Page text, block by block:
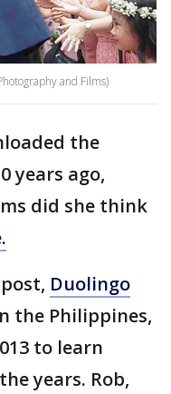
and Films)
the
years ago,
did she think
Duolingo
the Philippines,
to learn
years. Rob,